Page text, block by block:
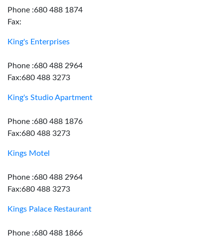
Phone :680 488 1874
Fax:
King's Enterprises
Phone :680 488 2964
Fax:680 488 3273
King's Studio Apartment
Phone :680 488 1876
Fax:680 488 3273
Kings Motel
Phone :680 488 2964
Fax:680 488 3273
Kings Palace Restaurant
Phone :680 488 1866